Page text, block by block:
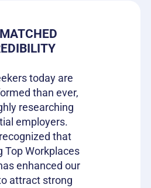
today are
than ever,
researching
employers.
that
Top Workplaces
enhanced our
attract strong